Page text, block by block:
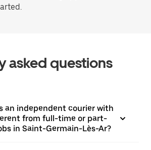
asked questions
an independent courier with
from full-time or part-
in Saint-Germain-Lès-Ar?